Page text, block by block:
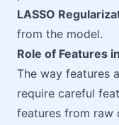
LASSO
from the model.
Role of Features
The way features
require careful
features from raw